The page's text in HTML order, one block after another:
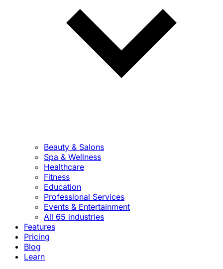
Beauty & Salons
Spa & Wellness
Healthcare
Fitness
Education
Professional Services
Events & Entertainment
All 65 industries
Features
Pricing
Blog
Learn